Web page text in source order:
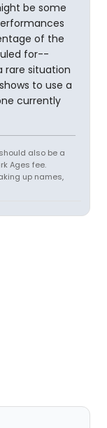
be some
of the
for--
rare situation
to use a
currently
also be a
Ages fee.
up names,